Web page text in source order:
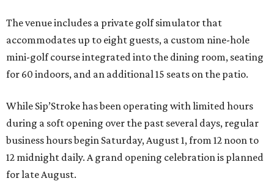
The venue includes a private golf simulator that
accommodates up to eight guests, a custom nine-hole
mini-golf course integrated into the dining room, seating
for 60 indoors, and an additional 15 seats on the patio.
While Sip’Stroke has been operating with limited hours
during a soft opening over the past several days, regular
business hours begin Saturday, August 1, from 12 noon to
12 midnight daily. A grand opening celebration is planned
for late August.